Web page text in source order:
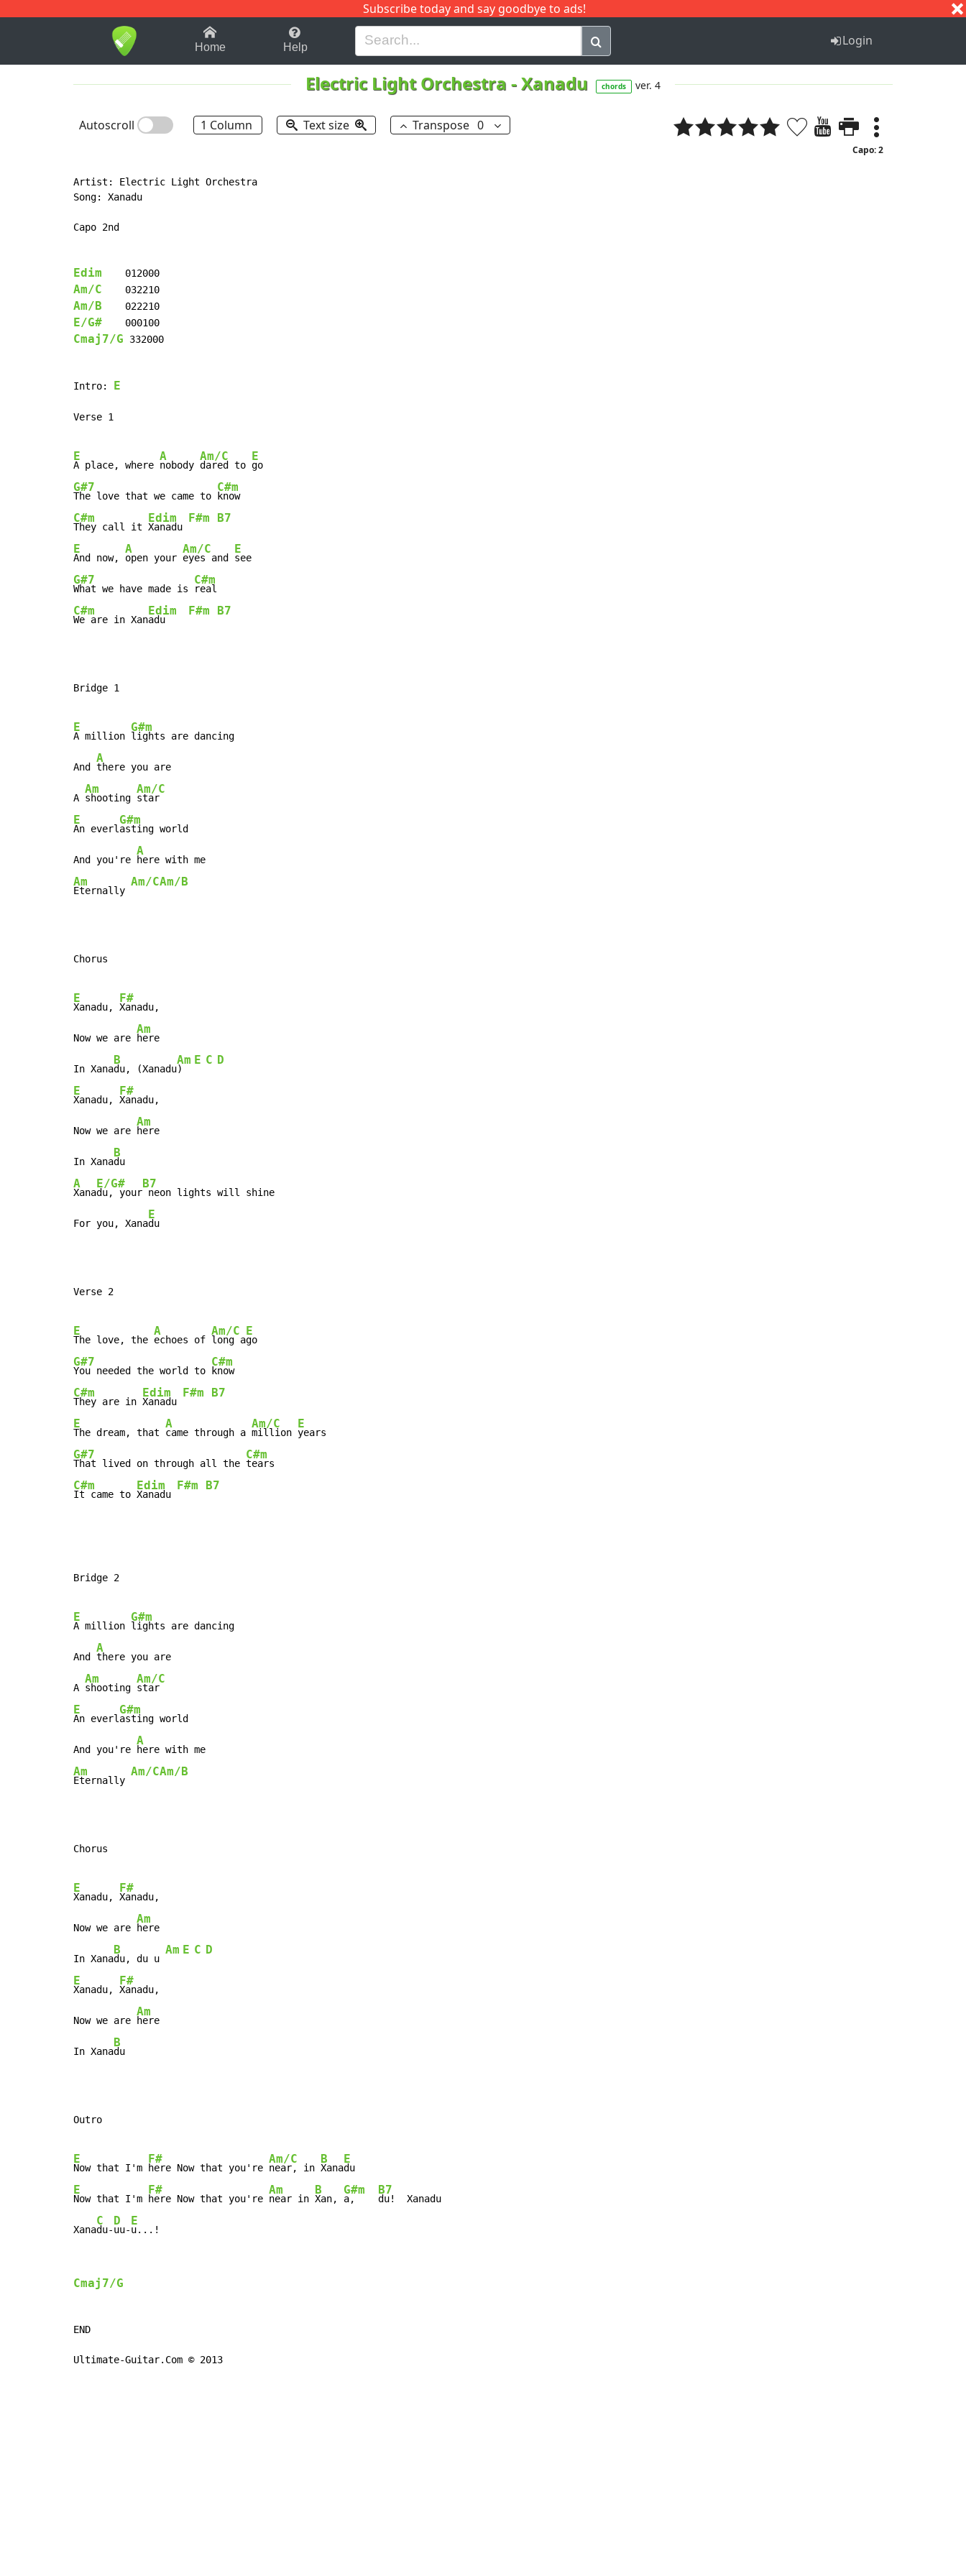
Subscribe today and say goodbye to ads!
1-9 B H I J Q
Home Help Login
Electric Light Orchestra -Xanadu chords ver. 4
Autoscroll 1 Column Text size Transpose 0
Capo: 2
Artist: Electric Light Orchestra
Song: Xanadu
Capo 2nd
Edim
Am/C
Am/B
E/G#
Cmaj7/G 332000
Intro: E
Verse 1
E
A place, where
A
nobody
Am/C
dared to
E
G#7
The love that we came to
C#m
C#m
They call it
Edim
Xanadu
F#m B7
E
And now,
A
open your
Am/C
eyes and
E
G#7
What we have made is
C#m
C#m
We are in Xan
Edim
adu
F#m B7
Bridge 1
E
A million
G#m
lights are dancing
And
A
there you are
A
Am
shooting
Am/C
E
An everl
G#m
asting world
And you're
A
Am
Eternally
Am/CAm/B
Chorus
E
Xanadu,
F#
Xanadu,
Now we are
Am
here
In Xana
B
du, (Xanadu
Am
)
E C D
E
Xanadu,
F#
Xanadu,
Now we are
Am
here
In Xana
B
A
Xana
E/G#
du, your
B7
neon lights will shine
For you, Xana
E
du
Verse 2
E
The love, the
A
echoes of
Am/C
long a
E
G#7
You needed the world to
C#m
C#m
They are in
Edim
Xanadu
F#m B7
E
The dream, that
A
came through a
Am/C
million
E
G#7
That lived on through all the
C#m
C#m
It came to
Edim
Xanadu
F#m B7
Bridge 2
E
A million
G#m
lights are dancing
And
A
there you are
A
Am
shooting
Am/C
E
An everl
G#m
asting world
And you're
A
Am
Eternally
Am/CAm/B
Chorus
E
Xanadu,
F#
Xanadu,
Now we are
Am
here
In Xana
B
du, du u
Am E C D
E
Xanadu,
F#
Xanadu,
Now we are
Am
here
In Xana
B
du
Outro
E
Now that I'm
F#
here Now that you're
Am/C
near, in
B
Xana
E
E
Now that I'm
F#
here Now that you're
Am
near in
B
Xan,
G#m
a,
B7
du!  Xanadu
Xana
C
du-
D
uu-
E
u...!
Cmaj7/G
END
Ultimate-Guitar.Com © 2013